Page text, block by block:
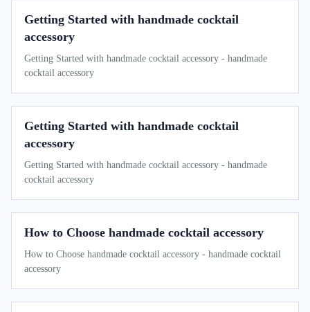
Getting Started with handmade cocktail
accessory
Getting Started with handmade cocktail accessory - handmade
cocktail accessory
Getting Started with handmade cocktail
accessory
Getting Started with handmade cocktail accessory - handmade
cocktail accessory
How to Choose handmade cocktail accessory
How to Choose handmade cocktail accessory - handmade cocktail
accessory